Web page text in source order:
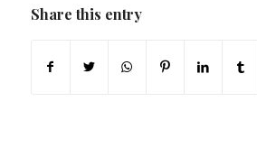
Share this entry